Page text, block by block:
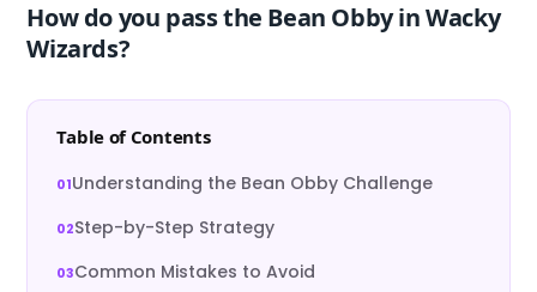
How do you pass the Bean Obby in Wacky
Wizards?
Table of Contents
Understanding the Bean Obby Challenge
Step-by-Step Strategy
Common Mistakes to Avoid